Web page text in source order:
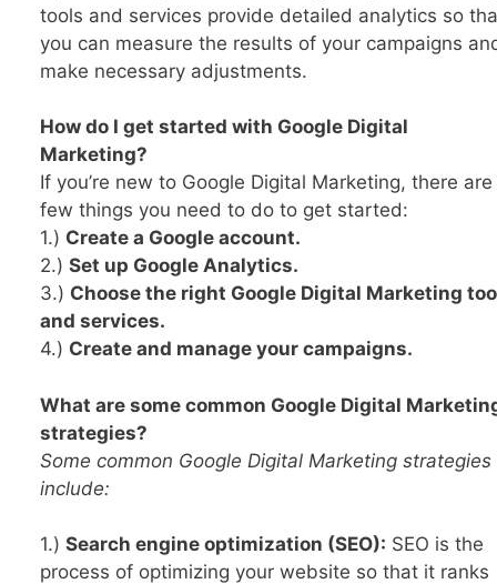
tools and services provide detailed analytics so
you can measure the results of your campaigns
make necessary adjustments.
How do I get started with Google Digital
Marketing?
If you’re new to Google Digital Marketing, there are
few things you need to do to get started:
1.) Create a Google account.
2.) Set up Google Analytics.
3.) Choose the right Google Digital Marketing
and services.
4.) Create and manage your campaigns.
What are some common Google Digital
strategies?
Some common Google Digital Marketing strategies
include:
1.) Search engine optimization (SEO): SEO is the
process of optimizing your website so that it ranks